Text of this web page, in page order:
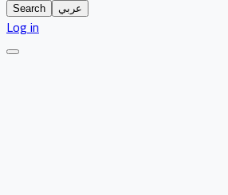
Search عربي
Log in